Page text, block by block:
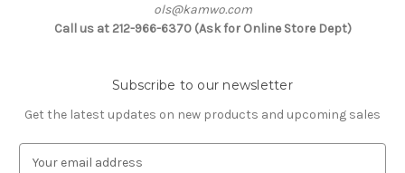
ols@kamwo.com
Call us at 212-966-6370 (Ask for Online Store Dept)
Subscribe to our newsletter
Get the latest updates on new products and upcoming sales